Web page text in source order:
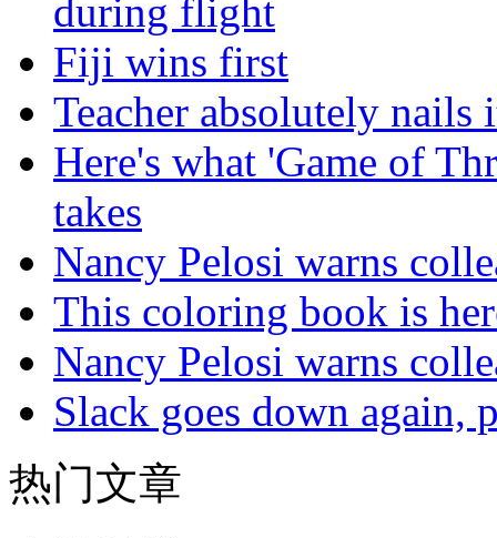
during flight
Fiji wins first
Teacher absolutely
Here's what 'Game of
takes
Nancy Pelosi warns
This coloring book is
Nancy Pelosi warns
Slack goes down again,
热门文章